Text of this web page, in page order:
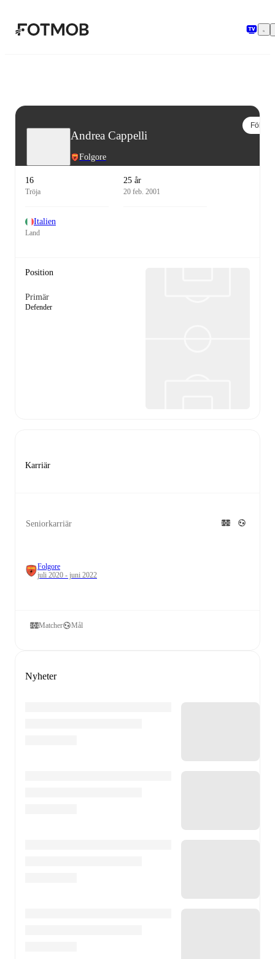
Andrea Cappelli
Folgore
Följ
16
Tröja
25 år
20 feb. 2001
Italien
Land
Position
Primär
Defender
Karriär
Seniorkarriär
Folgore
juli 2020 - juni 2022
Matcher Mål
Nyheter